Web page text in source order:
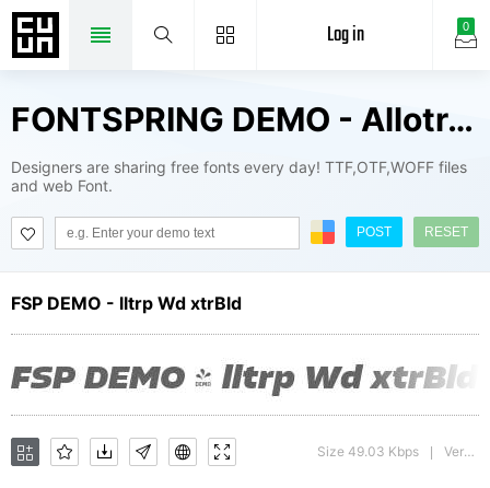
0
Log in
FONTSPRING DEMO - Allotrope Wide ExtraBold Fonts Package
Designers are sharing free fonts every day! TTF,OTF,WOFF files
and web Font.
POST RESET
FSP DEMO - lltrp Wd xtrBld
Size 49.03 Kbps Version : 1.000;hotconv 1.0.109;makeotfexe 2.5.65596